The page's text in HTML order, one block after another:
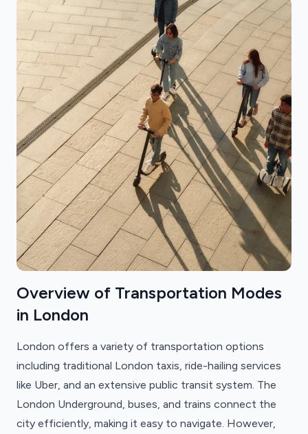
Overview of Transportation Modes
in London
London offers a variety of transportation options
including traditional London taxis, ride-hailing services
like Uber, and an extensive public transit system. The
London Underground, buses, and trains connect the
city efficiently, making it easy to navigate. However,